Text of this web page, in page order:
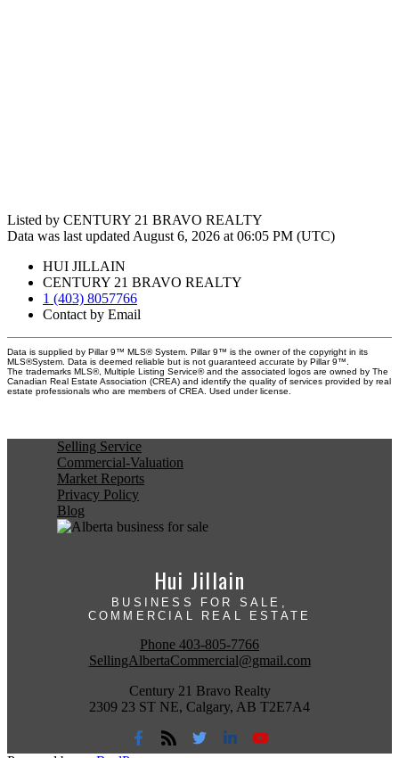
Listed by CENTURY 21 BRAVO REALTY
Data was last updated August 6, 2026 at 06:05 PM (UTC)
HUI JILLAIN
CENTURY 21 BRAVO REALTY
1 (403) 8057766
Contact by Email
Data is supplied by Pillar 9™ MLS® System. Pillar 9™ is the owner of the copyright in its
MLS®System. Data is deemed reliable but is not guaranteed accurate by Pillar 9™.
The trademarks MLS®, Multiple Listing Service® and the associated logos are owned by The
Canadian Real Estate Association (CREA) and identify the quality of services provided by real
estate professionals who are members of CREA. Used under license.
Selling Service
Commercial-Valuation
Market Reports
Privacy Policy
Blog
Hui Jillain
BUSINESS FOR SALE,
COMMERCIAL REAL ESTATE
Phone 403-805-7766
SellingAlbertaCommercial@gmail.com
Century 21 Bravo Realty
2309 23 ST NE, Calgary, AB T2E7A4